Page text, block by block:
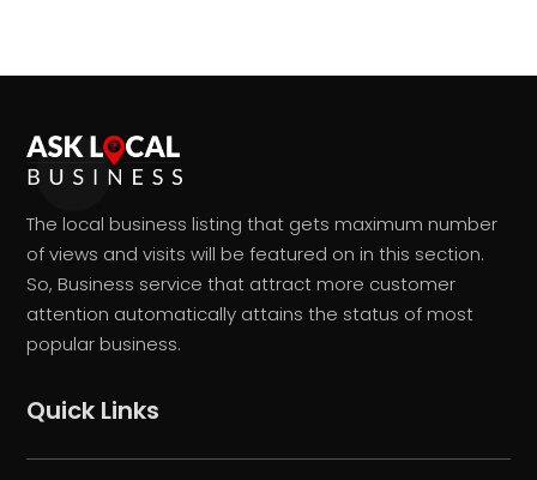
The local business listing that gets maximum number
of views and visits will be featured on in this section.
So, Business service that attract more customer
attention automatically attains the status of most
popular business.
Quick Links